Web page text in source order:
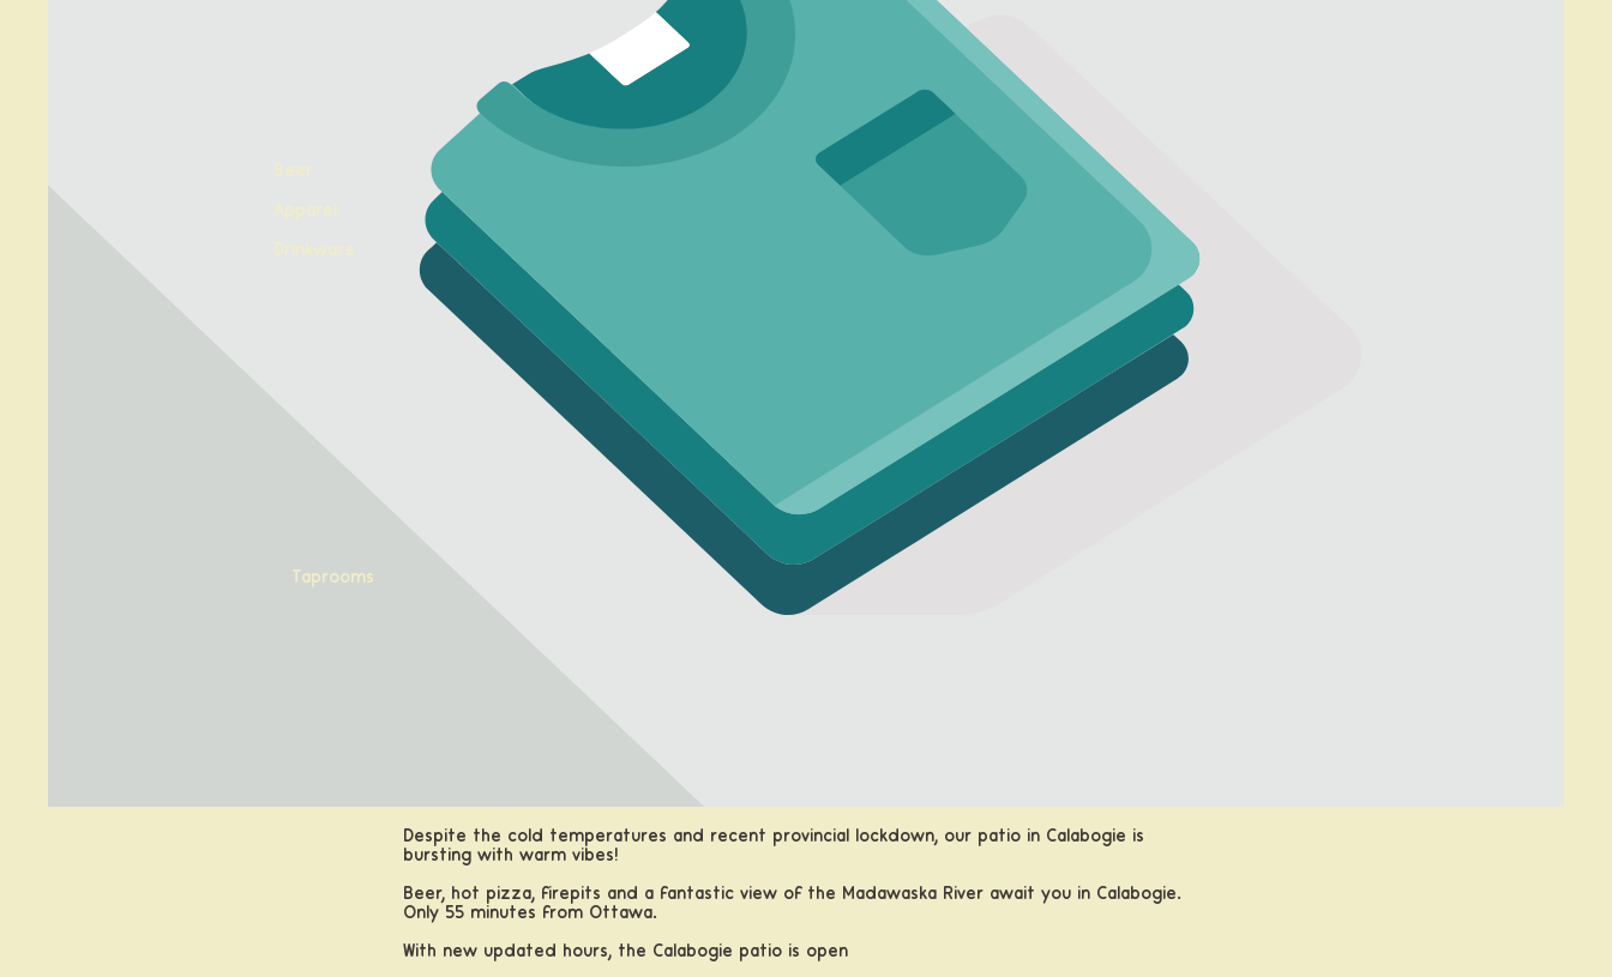
Beer
Apparel
Drinkware
Taprooms
Booking Groups and Parties
Despite the cold temperatures and recent provincial lockdown, our patio in Calabogie is
bursting with warm vibes!
Beer, hot pizza, firepits and a fantastic view of the Madawaska River await you in Calabogie.
Only 55 minutes from Ottawa.
With new updated hours, the Calabogie patio is open